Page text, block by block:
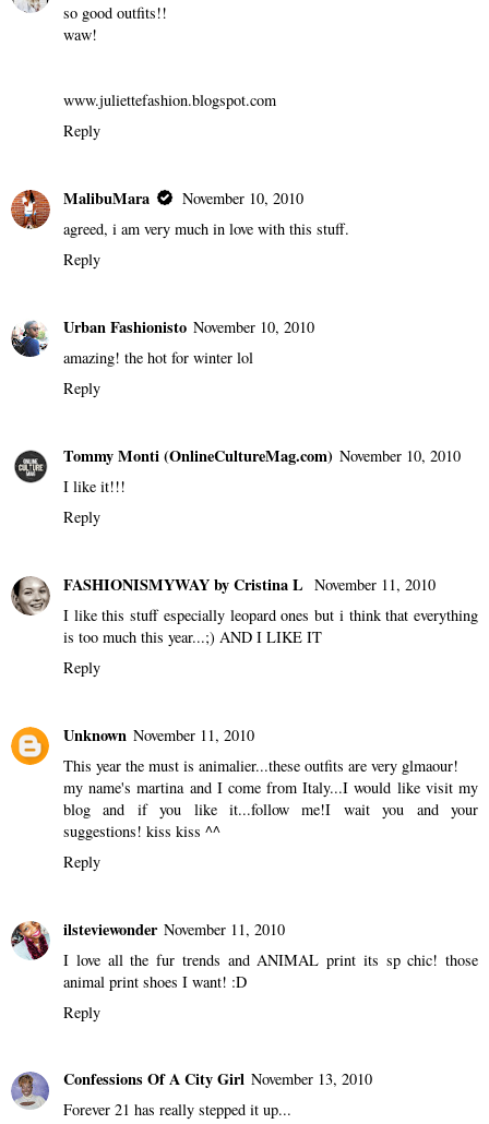
so good outfits!!
waw!
www.juliettefashion.blogspot.com
Reply
MalibuMara
November 10, 2010
agreed, i am very much in love with this stuff.
Reply
Urban Fashionisto November 10, 2010
amazing! the hot for winter lol
Reply
Tommy Monti (OnlineCultureMag.com) November 10, 2010
I like it!!!
Reply
FASHIONISMYWAY by Cristina L November 11, 2010
I like this stuff especially leopard ones but i think that everything
is too much this year...;) AND I LIKE IT
Reply
Unknown November 11, 2010
This year the must is animalier...these outfits are very glmaour!
my name's martina and I come from Italy...I would like visit my
blog and if you like it...follow me!I wait you and your
suggestions! kiss kiss ^^
Reply
ilsteviewonder November 11, 2010
I love all the fur trends and ANIMAL print its sp chic! those
animal print shoes I want! :D
Reply
Confessions Of A City Girl November 13, 2010
Forever 21 has really stepped it up...